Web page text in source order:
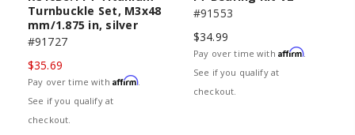
Turnbuckle Set, M3x48
mm/1.875 in, silver
#91727
$35.69
Pay over time with Affirm.
See if you qualify at
checkout.
#91553
$34.99
Pay over time with Affirm.
See if you qualify at
checkout.